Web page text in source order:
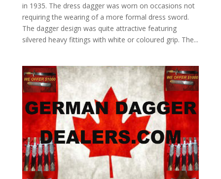
in 1935. The dress dagger was worn on occasions not
requiring the wearing of a more formal dress sword.
The dagger design was quite attractive featuring
silvered heavy fittings with white or coloured grip. The...